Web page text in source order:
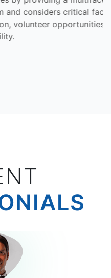
critical factors like
opportunities, and